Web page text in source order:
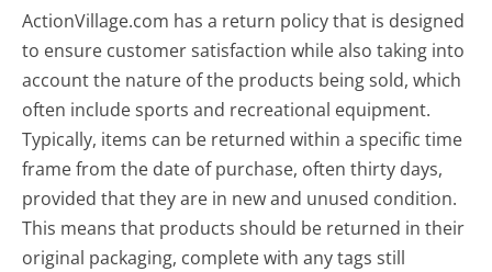
ActionVillage.com has a return policy that is designed
to ensure customer satisfaction while also taking into
account the nature of the products being sold, which
often include sports and recreational equipment.
Typically, items can be returned within a specific time
frame from the date of purchase, often thirty days,
provided that they are in new and unused condition.
This means that products should be returned in their
original packaging, complete with any tags still